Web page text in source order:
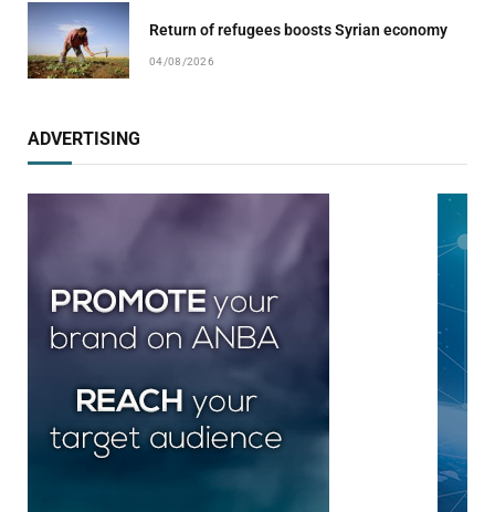
Return of refugees boosts Syrian economy
04/08/2026
ADVERTISING